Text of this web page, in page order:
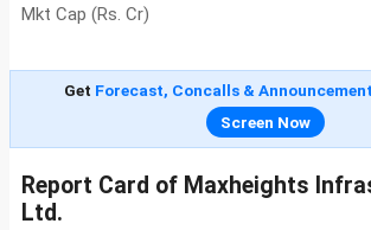
Mkt Cap (Rs. Cr)
Get Forecast, Concalls &
Screen Now
Report Card of Maxheights
Ltd.